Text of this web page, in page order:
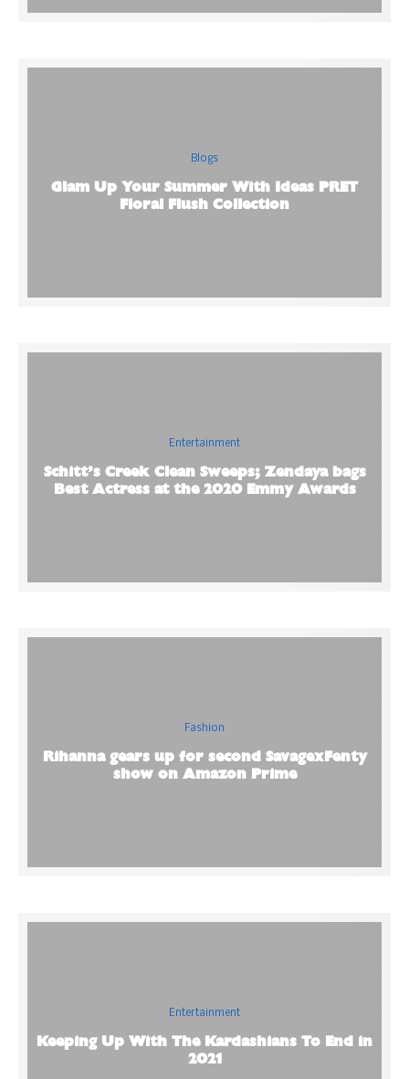
Blogs
Glam Up Your Summer With Ideas PRET
Floral Flush Collection
Entertainment
Schitt’s Creek Clean Sweeps; Zendaya bags
Best Actress at the 2020 Emmy Awards
Fashion
Rihanna gears up for second SavagexFenty
show on Amazon Prime
Entertainment
Keeping Up With The Kardashians To End in
2021